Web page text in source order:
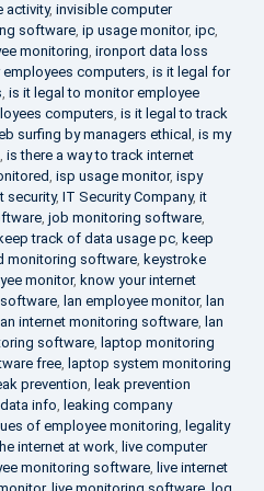
activity, invisible computer
software, ip usage monitor, ipc,
monitoring, ironport data loss
computers, is it legal for
, is it legal to monitor employee
computers, is it legal to track
surfing by managers ethical , is my
, is there a way to track internet
, isp usage monitor, ispy
security, IT Security Company, it
, job monitoring software,
keep track of data usage pc, keep
monitoring software, keystroke
monitor, know your internet
, lan employee monitor, lan
lan internet monitoring software, lan
software, laptop monitoring
free, laptop system monitoring
prevention, leak prevention
info, leaking company
of employee monitoring, legality
internet at work, live computer
monitoring software, live internet